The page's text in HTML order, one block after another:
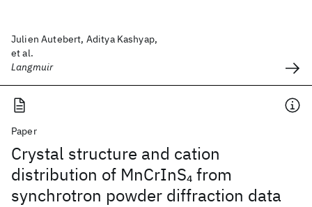
Julien Autebert, Aditya Kashyap,
et al.
Langmuir
Paper
Crystal structure and cation
distribution of MnCrInS4from
synchrotron powder diffraction data